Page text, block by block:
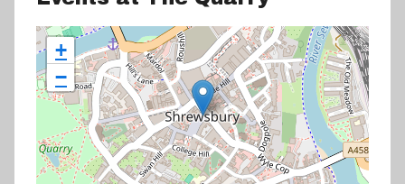
+
−